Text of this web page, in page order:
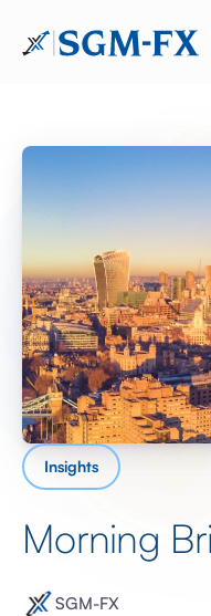
Insights
Morning
SGM-FX